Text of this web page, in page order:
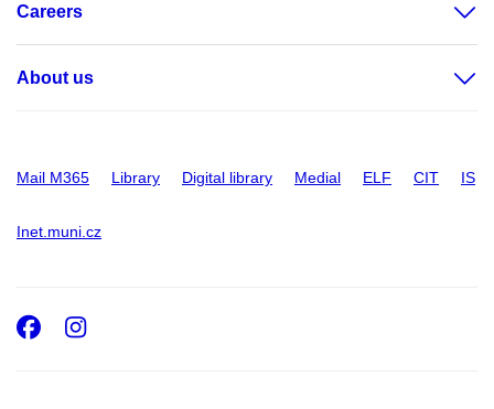
Careers
About us
Mail M365 Library Digital library Medial ELF CIT IS
Inet.muni.cz
Facebook
Instagram